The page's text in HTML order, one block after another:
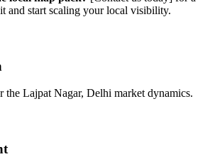
and start scaling your local visibility.
the Lajpat Nagar, Delhi market dynamics.